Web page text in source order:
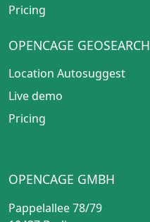
Pricing
OPENCAGE GEOSEARCH
Location Autosuggest
Live demo
Pricing
OPENCAGE GMBH
Pappelallee 78/79